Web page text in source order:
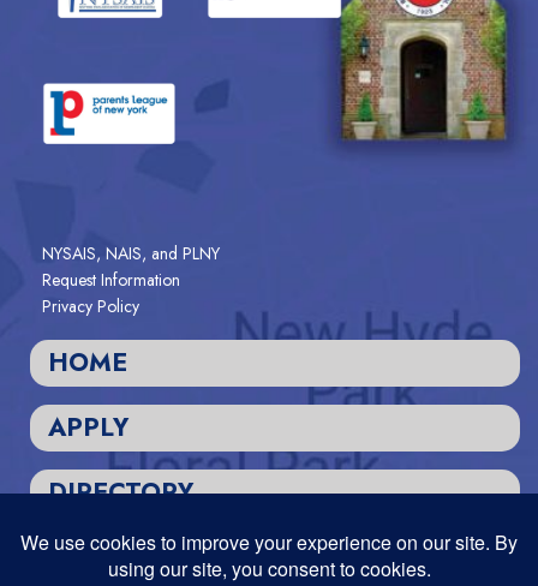
NYSAIS, NAIS, and PLNY
Request Information
Privacy Policy
HOME
APPLY
DIRECTORY
PEAPODDESIGNⓒ 2026